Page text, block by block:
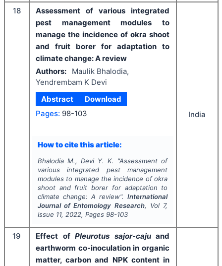
18
Assessment of various integrated
pest management modules to
manage the incidence of okra shoot
and fruit borer for adaptation to
climate change: A review
Authors:
Maulik Bhalodia,
Yendrembam K Devi
Abstract
Download
Pages: 98-103
How to cite this article:
Bhalodia M., Devi Y. K. "Assessment of
various integrated pest management
modules to manage the incidence of okra
shoot and fruit borer for adaptation to
climate change: A review".International
Journal of Entomology Research, Vol 7,
Issue 11, 2022, Pages 98-103
India
19 Effect of Pleurotus sajor-caju and
earthworm co-inoculation in organic
matter, carbon and NPK content in